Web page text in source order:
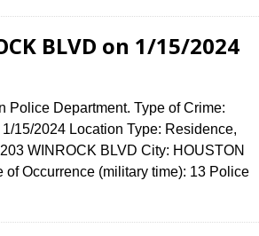
BLVD on 1/15/2024
Police Department. Type of Crime:
15/2024 Location Type: Residence,
WINROCK BLVD City: HOUSTON
Occurrence (military time): 13 Police